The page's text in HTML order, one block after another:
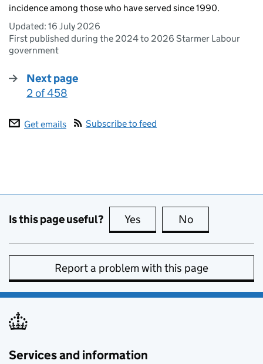
incidence among those who have served since 1990.
Updated: 16 July 2026
First published during the 2024 to 2026 Starmer Labour
government
Next page
:
2 of 458
Get emails Subscribe to feed
Is this page useful? Yes this page is useful
No
Report a problem with this page
Services and information